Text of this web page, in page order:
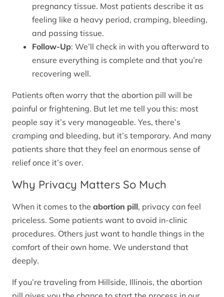
pregnancy tissue. Most patients describe it as
feeling like a heavy period, cramping, bleeding,
and passing tissue.
Follow-Up: We’ll check in with you afterward to
ensure everything is complete and that you’re
recovering well.
Patients often worry that the abortion pill will be
painful or frightening. But let me tell you this: most
people say it’s very manageable. Yes, there’s
cramping and bleeding, but it’s temporary. And many
patients share that they feel an enormous sense of
relief once it’s over.
Why Privacy Matters So Much
When it comes to the abortion pill, privacy can feel
priceless. Some patients want to avoid in-clinic
procedures. Others just want to handle things in the
comfort of their own home. We understand that
deeply.
If you’re traveling from Hillside, Illinois, the abortion